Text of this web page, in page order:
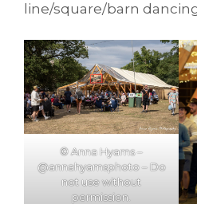
line/square/barn
© Anna Hyams –
@annahyamsphoto – Do
not use without
permission.